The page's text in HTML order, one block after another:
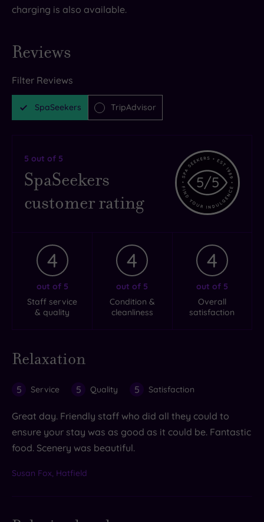
charging is also available.
Reviews
Filter Reviews
SpaSeekers TripAdvisor
5 out of 5
SpaSeekers
customer rating
5/5
4
out of 5
Staff service
& quality
4
out of 5
Condition &
cleanliness
4
out of 5
Overall
satisfaction
Relaxation
5 Service 5 Quality 5 Satisfaction
Great day. Friendly staff who did all they could to
ensure your stay was as good as it could be. Fantastic
food. Scenery was beautiful.
Susan Fox, Hatfield